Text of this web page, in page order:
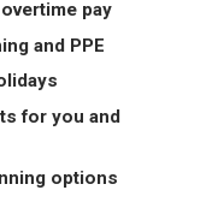
pay
and PPE
for you and
options